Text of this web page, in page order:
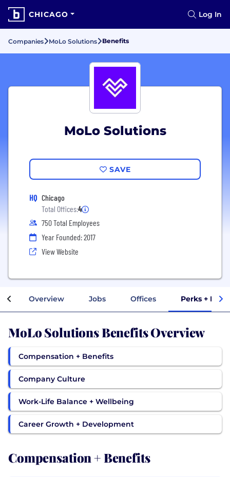
CHICAGO Log In
Companies MoLo Solutions Benefits
MoLo Solutions
SAVE
HQ Chicago
Total Offices:4
750 Total Employees
Year Founded: 2017
View Website
Overview Jobs Offices Perks +
MoLo Solutions Benefits Overview
Compensation + Benefits
Company Culture
Work-Life Balance + Wellbeing
Career Growth + Development
Compensation + Benefits